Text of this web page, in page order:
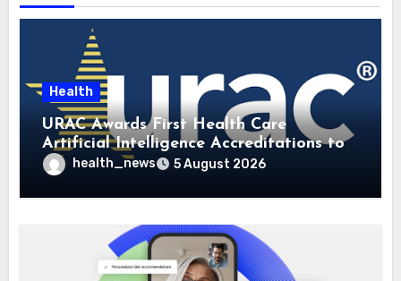
Health
URAC Awards First Health Care
Artificial Intelligence Accreditations to
Guidehealth, RediMinds, and SandsRx
health_news 5 August 2026